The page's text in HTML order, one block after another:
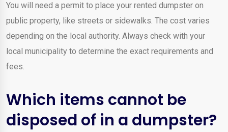
You will need a permit to place your rented dumpster on
public property, like streets or sidewalks. The cost varies
depending on the local authority. Always check with your
local municipality to determine the exact requirements and
fees.
Which items cannot be
disposed of in a dumpster?